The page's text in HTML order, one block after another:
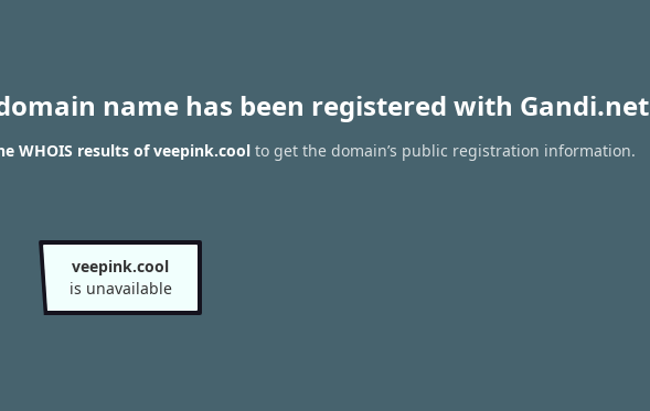
name has been registered with Gandi.net
WHOIS results of veepink.coolto get the domain’s public registration information.
veepink.cool
is unavailable